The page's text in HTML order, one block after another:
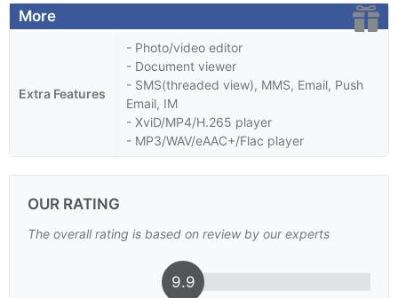
More
Extra Features
- Photo/video editor
- Document viewer
- SMS(threaded view), MMS, Email, Push
Email, IM
- XviD/MP4/H.265 player
- MP3/WAV/eAAC+/Flac player
OUR RATING
The overall rating is based on review by our experts
9.9